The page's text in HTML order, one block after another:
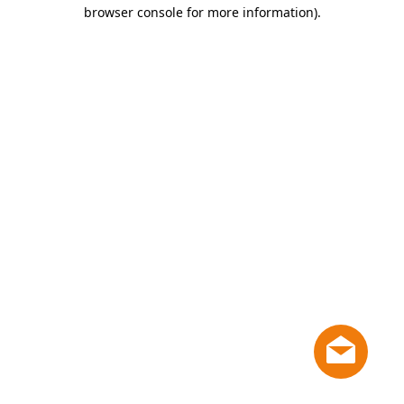
browser console for more information).